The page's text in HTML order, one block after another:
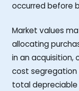
occurred before
Market values
allocating
in an acquisition,
cost
total